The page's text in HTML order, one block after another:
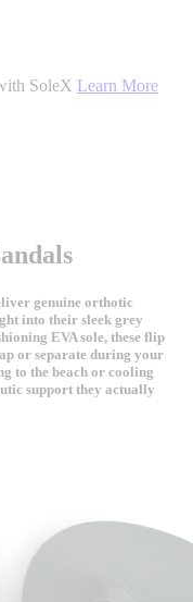
SoleX Learn More
genuine orthotic
into their sleek grey
EVA sole, these flip
or separate during your
to the beach or cooling
support they actually